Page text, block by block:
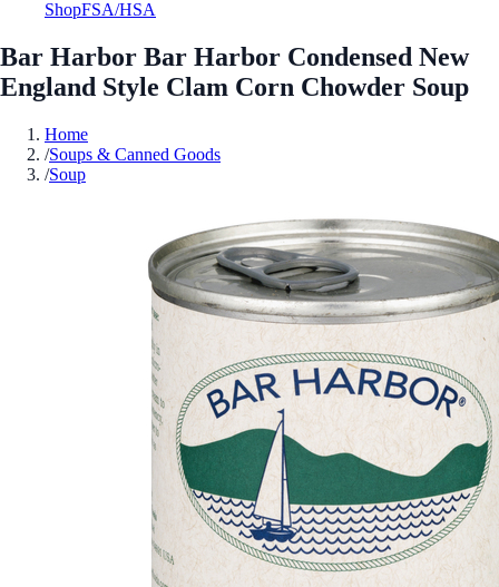
ShopFSA/HSA
Bar Harbor Bar Harbor Condensed New
England Style Clam Corn Chowder Soup
Home
/Soups & Canned Goods
/Soup